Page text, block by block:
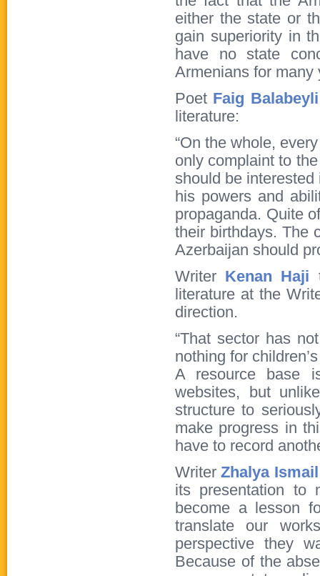
either the state or
gain superiority in
have no state
Armenians for many
Poet Faig Balabeyli
literature:
“On the whole,
only complaint to
should be
his powers and
propaganda. Quite
their birthdays. The
Azerbaijan should
Writer Kenan Haji
literature at the
direction.
“That sector has
nothing for
A resource base
websites, but
structure to
make progress in
have to record
WriterZhalya
its presentation to
become a lesson
translate our
perspective they
Because of the